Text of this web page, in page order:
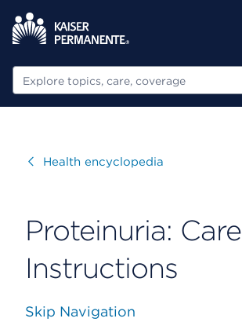
Search
VisitHealth encyclopedia
Proteinuria: Care
Instructions
Skip Navigation